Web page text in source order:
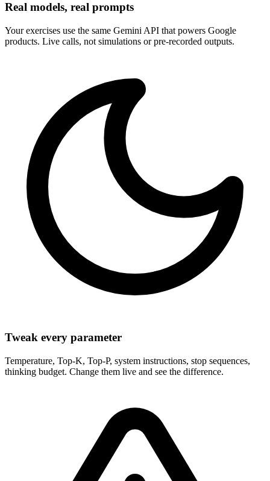
Real models, real prompts
Your exercises use the same Gemini API that powers Google
products. Live calls, not simulations or pre-recorded outputs.
Tweak every parameter
Temperature, Top-K, Top-P, system instructions, stop sequences,
thinking budget. Change them live and see the difference.